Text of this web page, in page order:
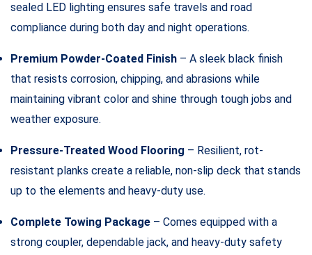
sealed LED lighting ensures safe travels and road
compliance during both day and night operations.
Premium Powder-Coated Finish – A sleek black finish
that resists corrosion, chipping, and abrasions while
maintaining vibrant color and shine through tough jobs and
weather exposure.
Pressure-Treated Wood Flooring – Resilient, rot-
resistant planks create a reliable, non-slip deck that stands
up to the elements and heavy-duty use.
Complete Towing Package – Comes equipped with a
strong coupler, dependable jack, and heavy-duty safety